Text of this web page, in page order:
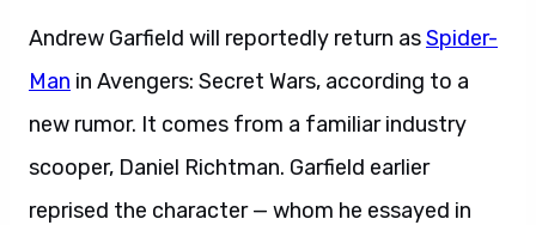
Andrew Garfield will reportedly return asSpider-
Man in Avengers: Secret Wars, according to a
new rumor. It comes from a familiar industry
scooper, Daniel Richtman. Garfield earlier
reprised the character — whom he essayed in